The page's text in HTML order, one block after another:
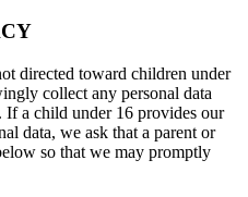
directed toward children under
collect any personal data
a child under 16 provides our
data, we ask that a parent or
so that we may promptly